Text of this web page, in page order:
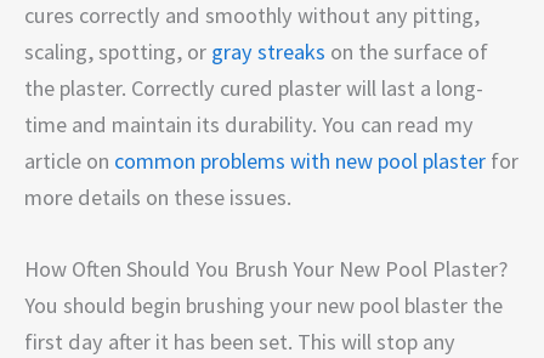
cures correctly and smoothly without any pitting,
scaling, spotting, or gray streaks on the surface of
the plaster. Correctly cured plaster will last a long-
time and maintain its durability. You can read my
article on common problems with new pool plaster for
more details on these issues.
How Often Should You Brush Your New Pool Plaster?
You should begin brushing your new pool blaster the
first day after it has been set. This will stop any